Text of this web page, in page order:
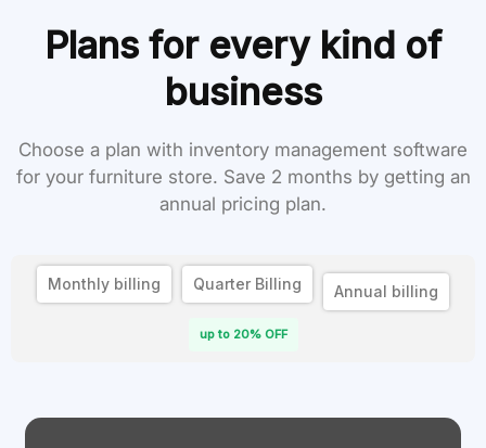
Plans for every kind of
business
Choose a plan with inventory management software
for your furniture store. Save 2 months by getting an
annual pricing plan.
Monthly billing Quarter Billing Annual billing
up to 20% OFF